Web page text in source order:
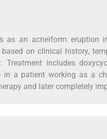
as an acneiform eruption
on clinical history,
Treatment includes
a patient working as a
and later completely